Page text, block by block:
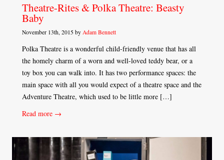
Theatre-Rites & Polka Theatre: Beasty
Baby
November 13th, 2015 by Adam Bennett
Polka Theatre is a wonderful child-friendly venue that has all
the homely charm of a worn and well-loved teddy bear, or a
toy box you can walk into. It has two performance spaces: the
main space with all you would expect of a theatre space and the
Adventure Theatre, which used to be little more […]
Read more →